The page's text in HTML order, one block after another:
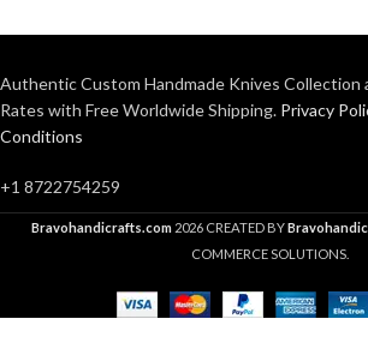
Authentic Custom Handmade Knives
Rates with Free Worldwide Shipping. Privacy
Conditions
+1 8722754259
Bravohandicrafts.com 2026 CREATED BY
COMMERCE SOLUTIONS.